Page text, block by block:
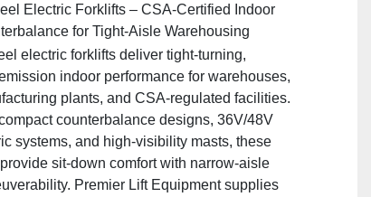
Electric Forklifts – CSA‑Certified Indoor
for Tight‑Aisle Warehousing
electric forklifts deliver tight‑turning,
indoor performance for warehouses,
plants, and CSA‑regulated facilities.
counterbalance designs, 36V/48V
systems, and high‑visibility masts, these
sit‑down comfort with narrow‑aisle
Premier Lift Equipment supplies